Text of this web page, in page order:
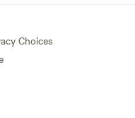
Choices